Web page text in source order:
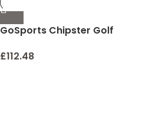
GoSports Chipster Golf
Net, Practice & Improve
£112.48